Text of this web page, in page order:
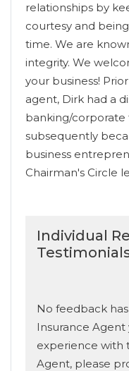
relationships by
courtesy and
time. We are
integrity. We
your business!
agent, Dirk had a
banking/corporate
subsequently
business
Chairman's Circle
Individual
No feedback
Insurance Agent
experience with
Agent, please